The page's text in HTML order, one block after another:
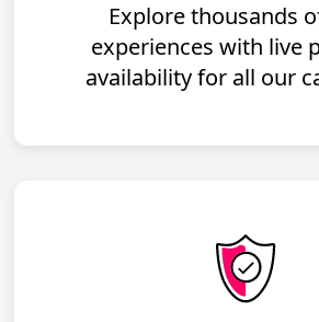
Explore thousands
experiences with live
availability for all our